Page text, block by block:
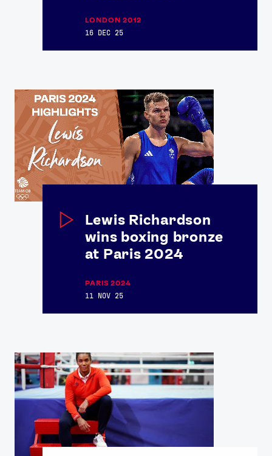
News
Games
Video
Shop
Our Impact
LONDON 2012
16 DEC 25
Lewis Richardson
wins boxing bronze
at Paris 2024
PARIS 2024
11 NOV 25